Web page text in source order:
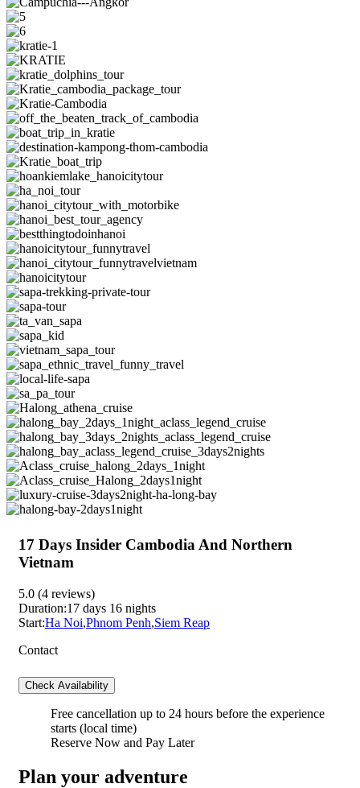
17 Days Insider Cambodia And Northern
Vietnam
5.0 (4 reviews)
Duration:17 days 16 nights
Start:Ha Noi,Phnom Penh,Siem Reap
Contact
Check Availability
Free cancellation up to 24 hours before the experience
starts (local time)
Reserve Now and Pay Later
Plan your adventure